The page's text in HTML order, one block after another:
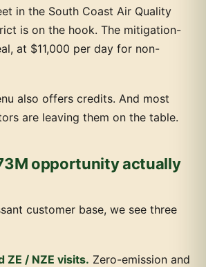
in the South Coast Air Quality
is on the hook. The mitigation-
at $11,000 per day for non-
also offers credits. And most
are leaving them on the table.
opportunity actually
customer base, we see three
ZE / NZE visits. Zero-emission and